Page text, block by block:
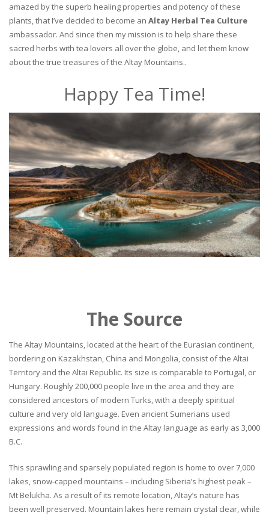
amazed by the superb healing properties and potency of these
plants, that I’ve decided to become an Altay Herbal Tea Culture
ambassador. And since then my mission is to help share these
sacred herbs with tea lovers all over the globe, and let them know
about the true treasures of the Altay Mountains..
Happy Tea Time!
The Source
The Altay Mountains, located at the heart of the Eurasian continent,
bordering on Kazakhstan, China and Mongolia, consist of the Altai
Territory and the Altai Republic. Its size is comparable to Portugal, or
Hungary. Roughly 200,000 people live in the area and they are
considered ancestors of modern Turks, with a deeply spiritual
culture and very old language. Even ancient Sumerians used
expressions and words found in the Altay language as early as 3,000
B.C.
This sprawling and sparsely populated region is home to over 7,000
lakes, snow-capped mountains – including Siberia’s highest peak –
Mt Belukha. As a result of its remote location, Altay’s nature has
been well preserved. Mountain lakes here remain crystal clear, while